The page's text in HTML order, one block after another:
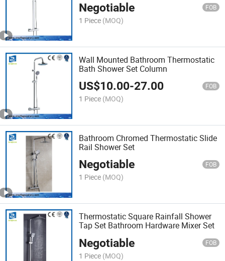
Negotiable FOB
1 Piece (MOQ)
Wall Mounted Bathroom Thermostatic
Bath Shower Set Column
US$10.00-27.00 FOB
1 Piece (MOQ)
Bathroom Chromed Thermostatic Slide
Rail Shower Set
Negotiable FOB
1 Piece (MOQ)
Thermostatic Square Rainfall Shower
Tap Set Bathroom Hardware Mixer Set
Negotiable FOB
1 Piece (MOQ)